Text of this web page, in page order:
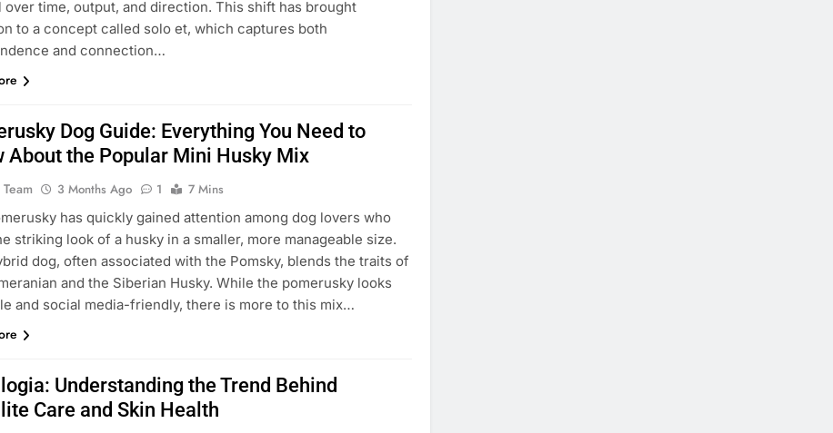
over time, output, and direction. This shift has brought
to a concept called solo et, which captures both
and connection…
Dog Guide: Everything You Need to
About the Popular Mini Husky Mix
3 Months Ago 1
7 Mins
has quickly gained attention among dog lovers who
striking look of a husky in a smaller, more manageable size.
dog, often associated with the Pomsky, blends the traits of
and the Siberian Husky. While the pomerusky looks
and social media-friendly, there is more to this mix…
Understanding the Trend Behind
Care and Skin Health